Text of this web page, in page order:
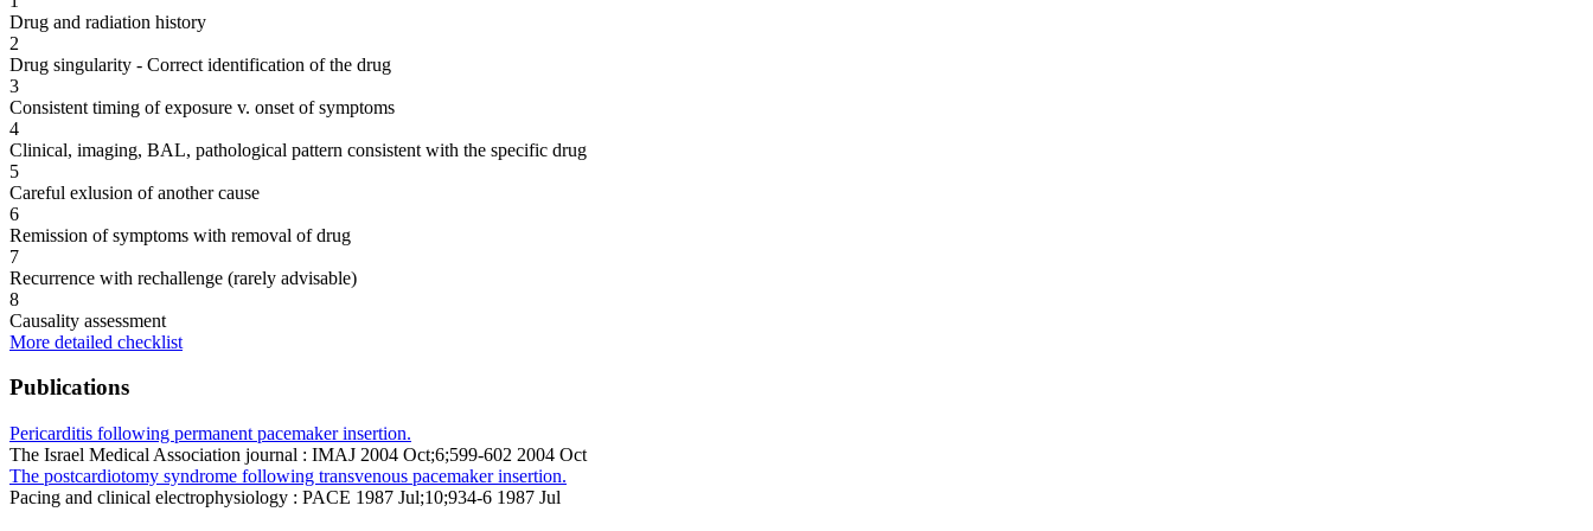
Drug and radiation history
2
Drug singularity - Correct identification of the drug
3
Consistent timing of exposure v. onset of symptoms
4
Clinical, imaging, BAL, pathological pattern consistent with the specific drug
5
Careful exlusion of another cause
6
Remission of symptoms with removal of drug
7
Recurrence with rechallenge (rarely advisable)
8
Causality assessment
More detailed checklist
Publications
Pericarditis following permanent pacemaker insertion.
The Israel Medical Association journal : IMAJ 2004 Oct;6;599-602 2004 Oct
The postcardiotomy syndrome following transvenous pacemaker insertion.
Pacing and clinical electrophysiology : PACE 1987 Jul;10;934-6 1987 Jul